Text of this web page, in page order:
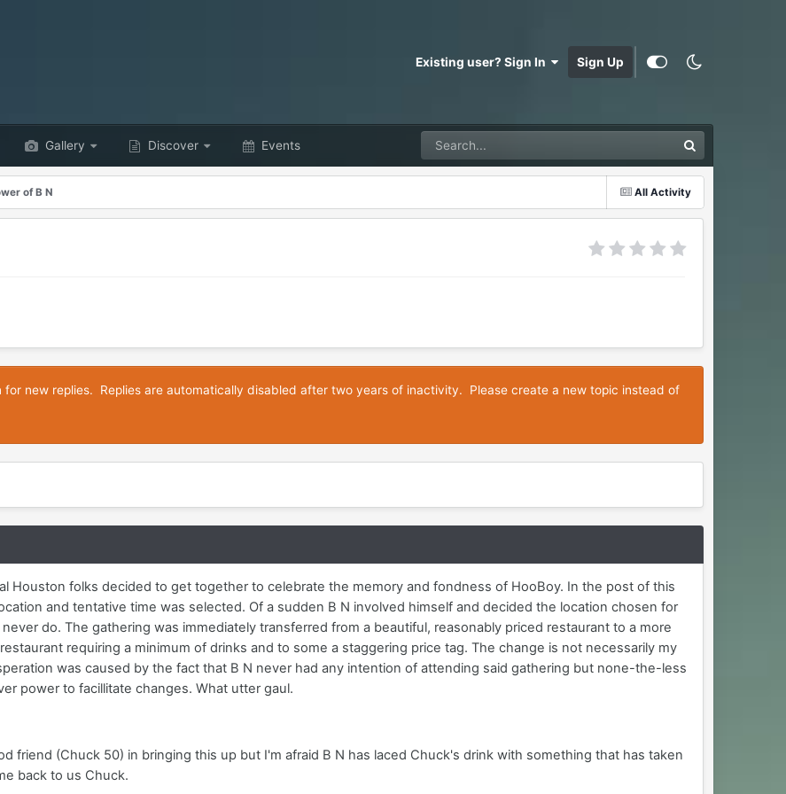
Existing user? Sign In Sign Up
Gallery Discover Events
All Activity
of B N
for new replies. Replies are automatically disabled after two years of inactivity. Please create a new topic instead of
Houston folks decided to get together to celebrate the memory and fondness of HooBoy. In the post of this
and tentative time was selected. Of a sudden B N involved himself and decided the location chosen for
do. The gathering was immediately transferred from a beautiful, reasonably priced restaurant to a more
requiring a minimum of drinks and to some a staggering price tag. The change is not necessarily my
was caused by the fact that B N never had any intention of attending said gathering but none-the-less
power to facillitate changes. What utter gaul.
friend (Chuck 50) in bringing this up but I'm afraid B N has laced Chuck's drink with something that has taken
back to us Chuck.